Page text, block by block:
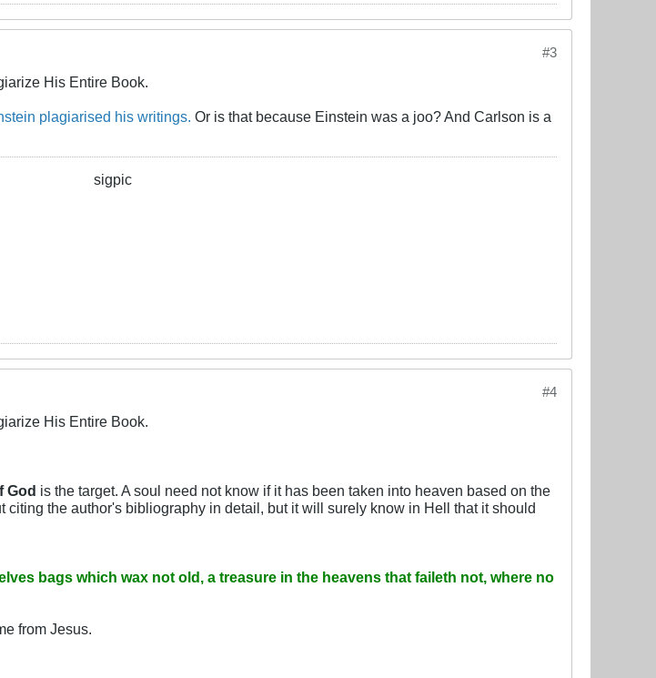
#3
His Entire Book.
plagiarised his writings. Or is that because Einstein was a joo? And Carlson is a
sigpic
#4
His Entire Book.
God is the target. A soul need not know if it has been taken into heaven based on the
citing the author's bibliography in detail, but it will surely know in Hell that it should
bags which wax not old, a treasure in the heavens that faileth not, where no
from Jesus.